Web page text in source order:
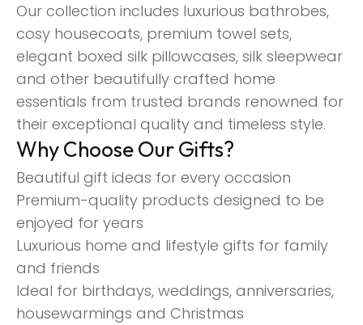
Our collection includes luxurious bathrobes,
cosy housecoats, premium towel sets,
elegant boxed silk pillowcases, silk sleepwear
and other beautifully crafted home
essentials from trusted brands renowned for
their exceptional quality and timeless style.
Why Choose Our Gifts?
Beautiful gift ideas for every occasion
Premium-quality products designed to be
enjoyed for years
Luxurious home and lifestyle gifts for family
and friends
Ideal for birthdays, weddings, anniversaries,
housewarmings and Christmas